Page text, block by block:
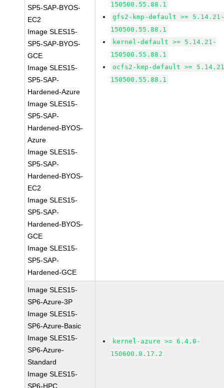
SP5-SAP-BYOS-
EC2
Image SLES15-
SP5-SAP-BYOS-
GCE
Image SLES15-
SP5-SAP-
Hardened-Azure
Image SLES15-
SP5-SAP-
Hardened-BYOS-
Azure
Image SLES15-
SP5-SAP-
Hardened-BYOS-
EC2
Image SLES15-
SP5-SAP-
Hardened-BYOS-
GCE
Image SLES15-
SP5-SAP-
Hardened-GCE
150500.55.88.1
gfs2-kmp-default >=
150500.55.88.1
kernel-default >= 5.14.21-
150500.55.88.1
ocfs2-kmp-default >=
150500.55.88.1
Image SLES15-
SP6-Azure-3P
Image SLES15-
SP6-Azure-Basic
Image SLES15-
SP6-Azure-
Standard
Image SLES15-
SP6-HPC
kernel-azure >= 6.4.0-
150600.8.17.2